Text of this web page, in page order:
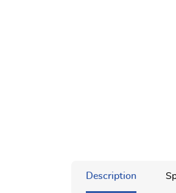
Description